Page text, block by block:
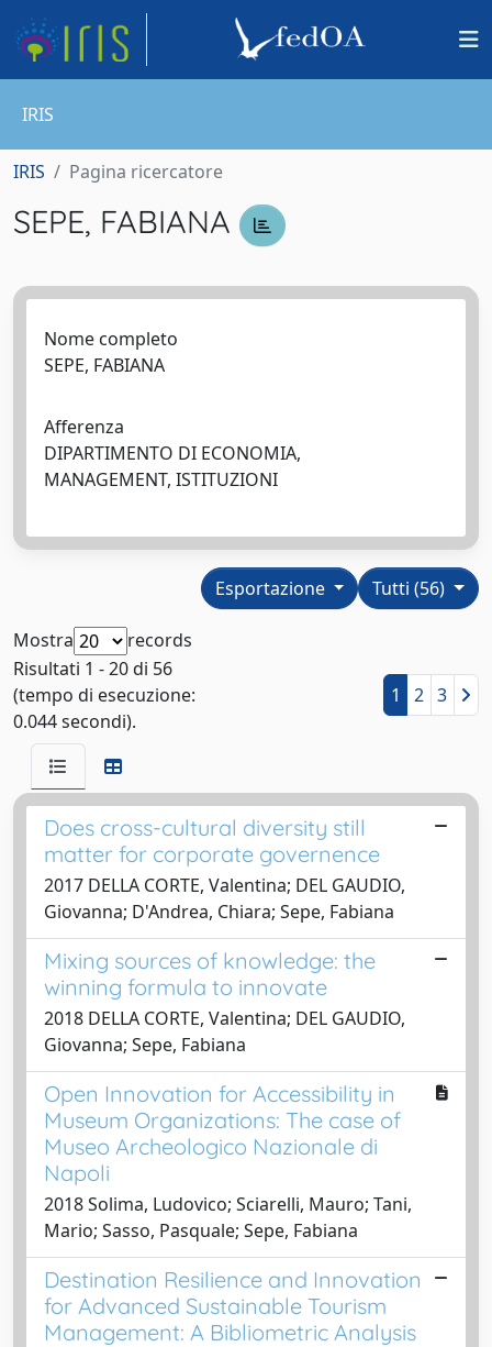
IRIS
IRIS Pagina ricercatore
SEPE, FABIANA
Nome completo
SEPE, FABIANA
Afferenza
DIPARTIMENTO DI ECONOMIA,
MANAGEMENT, ISTITUZIONI
Tutti (56)
Esportazione
Mostra
records
Risultati 1 - 20 di 56
(tempo di esecuzione:
0.044 secondi).
1 2 3
Does cross-cultural diversity still
matter for corporate governence
2017 DELLA CORTE, Valentina; DEL GAUDIO,
Giovanna; D'Andrea, Chiara; Sepe, Fabiana
Mixing sources of knowledge: the
winning formula to innovate
2018 DELLA CORTE, Valentina; DEL GAUDIO,
Giovanna; Sepe, Fabiana
Open Innovation for Accessibility in
Museum Organizations: The case of
Museo Archeologico Nazionale di
Napoli
2018 Solima, Ludovico; Sciarelli, Mauro; Tani,
Mario; Sasso, Pasquale; Sepe, Fabiana
Destination Resilience and Innovation
for Advanced Sustainable Tourism
Management: A Bibliometric Analysis